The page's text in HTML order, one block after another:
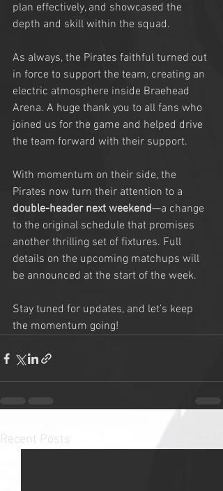
plan effectively, and showcased the
depth and skill within the squad.
As always, the Pirates faithful turned out
in force to support the team, creating an
electric atmosphere inside Braehead
Arena. A huge thank you to all fans who
joined us for the game and helped drive
the team forward with their support.
With momentum on their side, the
Pirates now turn their attention to a
double-header next weekend—a change
to the original schedule that promises
another thrilling set of fixtures. Full
details on the upcoming matchups will
be announced at the start of the week.
Stay tuned for updates, and let’s keep
the momentum going!
Recent Posts